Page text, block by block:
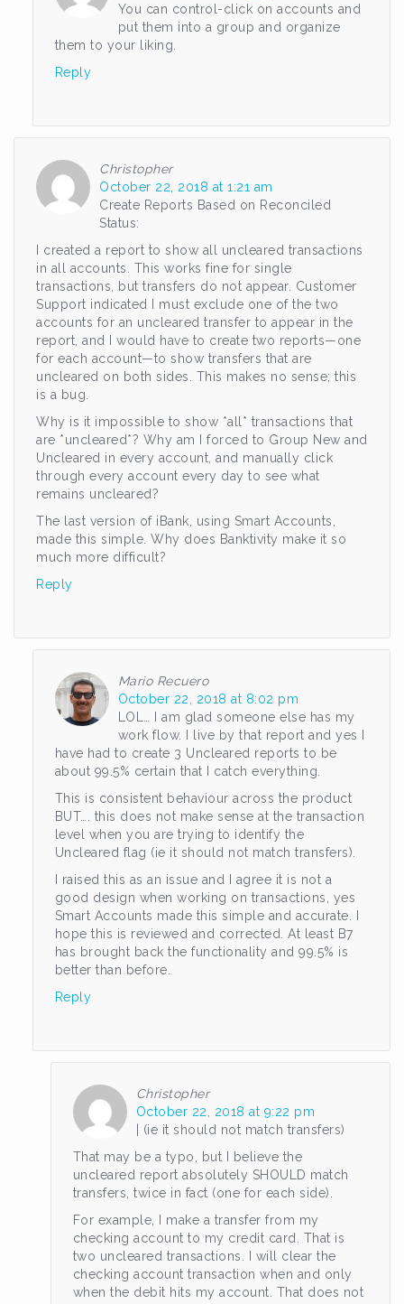
You can control-click on accounts and
put them into a group and organize
them to your liking.
Reply
Christopher
October 22, 2018 at 1:21 am
Create Reports Based on Reconciled
Status:
I created a report to show all uncleared transactions
in all accounts. This works fine for single
transactions, but transfers do not appear. Customer
Support indicated I must exclude one of the two
accounts for an uncleared transfer to appear in the
report, and I would have to create two reports—one
for each account—to show transfers that are
uncleared on both sides. This makes no sense; this
is a bug.
Why is it impossible to show *all* transactions that
are *uncleared*? Why am I forced to Group New and
Uncleared in every account, and manually click
through every account every day to see what
remains uncleared?
The last version of iBank, using Smart Accounts,
made this simple. Why does Banktivity make it so
much more difficult?
Reply
Mario Recuero
October 22, 2018 at 8:02 pm
LOL… I am glad someone else has my
work flow. I live by that report and yes I
have had to create 3 Uncleared reports to be
about 99.5% certain that I catch everything.
This is consistent behaviour across the product
BUT…. this does not make sense at the transaction
level when you are trying to identify the
Uncleared flag (ie it should not match transfers).
I raised this as an issue and I agree it is not a
good design when working on transactions, yes
Smart Accounts made this simple and accurate. I
hope this is reviewed and corrected. At least B7
has brought back the functionality and 99.5% is
better than before.
Reply
Christopher
October 22, 2018 at 9:22 pm
| (ie it should not match transfers)
That may be a typo, but I believe the
uncleared report absolutely SHOULD match
transfers, twice in fact (one for each side).
For example, I make a transfer from my
checking account to my credit card. That is
two uncleared transactions. I will clear the
checking account transaction when and only
when the debit hits my account. That does not